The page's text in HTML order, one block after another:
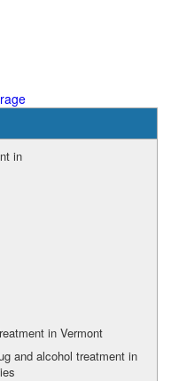
in Vermont
and alcohol treatment in